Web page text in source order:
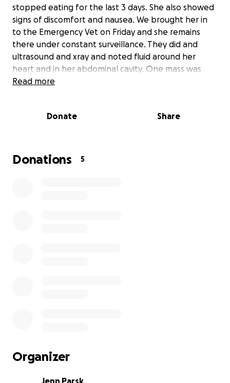
stopped eating for the last 3 days. She also showed
signs of discomfort and nausea. We brought her in
to the Emergency Vet on Friday and she remains
there under constant surveillance. They did and
ultrasound and xray and noted fluid around her
heart and in her abdominal cavity. One mass was
seen on or around her pancreas and nodule on her
that this all pointed to a reoccurance of her cancer.
NO cancer cells but it did show a Fungus,
survival rate. They also have not ruled out Cancer
until they biopsy her next week.
Read more
Donate Share
Donations 5
Organizer
Jenn Parsk